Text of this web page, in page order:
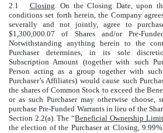
2.1 Closing . On the Closing Date, upon
conditions set forth herein, the Company
severally and not jointly, agree to
$1,300,000.07 of Shares and/or Pre-
Notwithstanding anything herein to the
Purchaser determines, in its sole
Subscription Amount (together with such
Person acting as a group together with
Purchaser’s Affiliates) would cause such
the shares of Common Stock to exceed the
or as such Purchaser may otherwise choose,
purchase Pre-Funded Warrants in lieu of the
Section 2.2(a). The “Beneficial Ownership
the election of the Purchaser at Closing,